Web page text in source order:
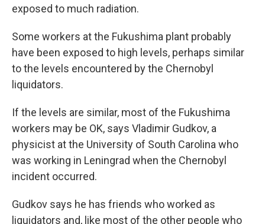
exposed to much radiation.
Some workers at the Fukushima plant probably
have been exposed to high levels, perhaps similar
to the levels encountered by the Chernobyl
liquidators.
If the levels are similar, most of the Fukushima
workers may be OK, says Vladimir Gudkov, a
physicist at the University of South Carolina who
was working in Leningrad when the Chernobyl
incident occurred.
Gudkov says he has friends who worked as
liquidators and, like most of the other people who